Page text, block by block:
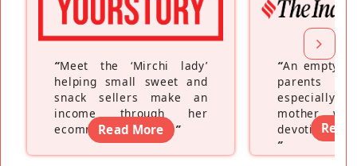
“Meet the ‘Mirchi lady’
helping small sweet and
snack sellers make an
income through her
ecommerce platform”
Read More
“An empty
parents
especially a
mother
devoting
”
Read